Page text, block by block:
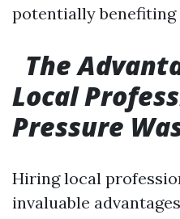
potentially benefiting
The
Local
Pressure
Hiring local
invaluable